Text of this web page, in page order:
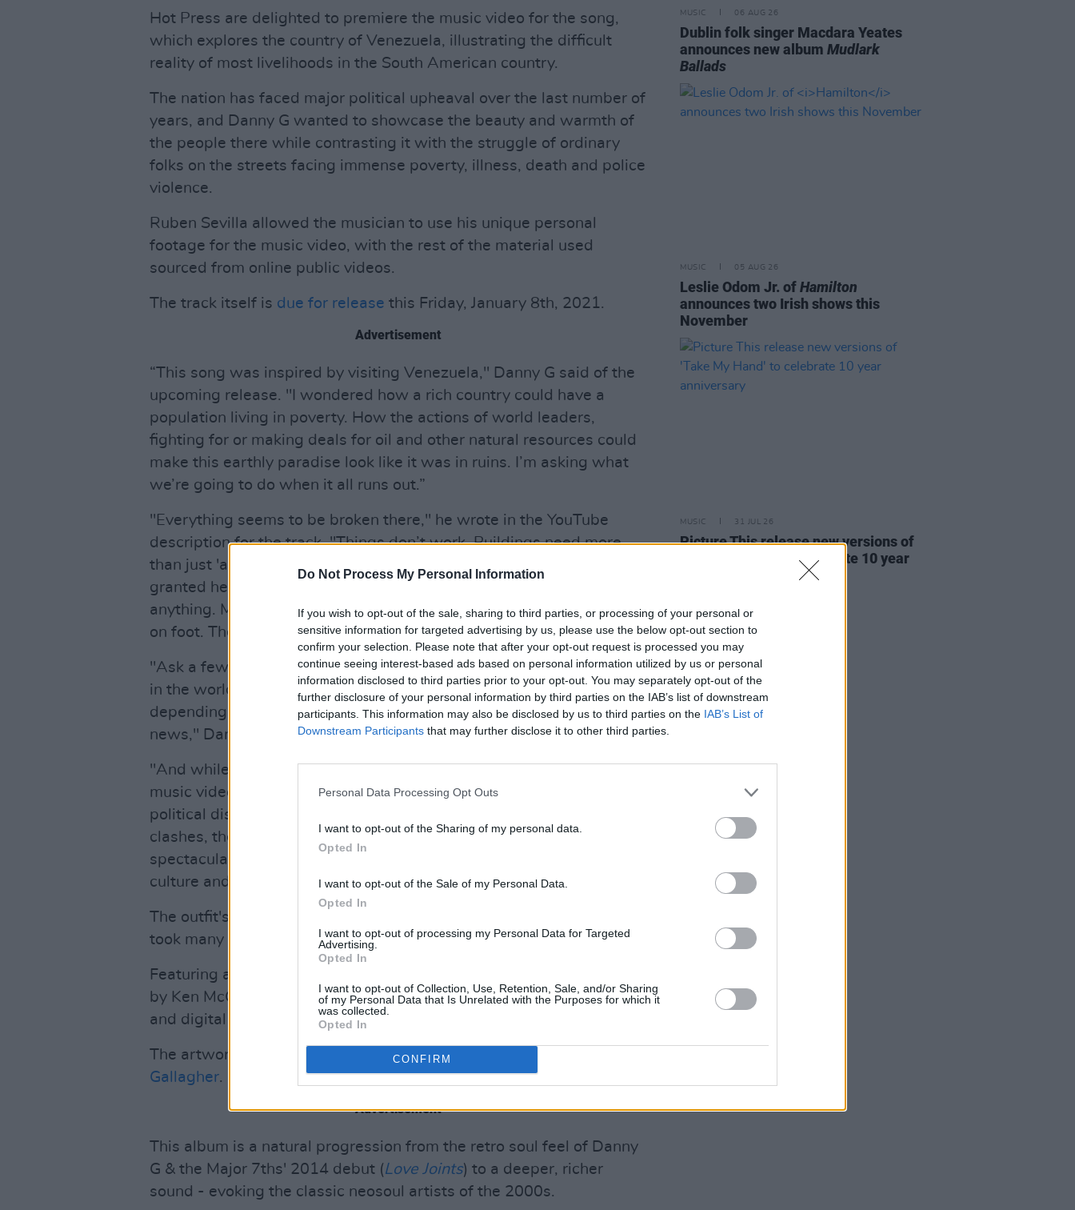
Do Not Process My Personal Information
If you wish to opt-out of the sale, sharing to third parties, or processing of your personal or
sensitive information for targeted advertising by us, please use the below opt-out section to
confirm your selection. Please note that after your opt-out request is processed you may
continue seeing interest-based ads based on personal information utilized by us or personal
information disclosed to third parties prior to your opt-out. You may separately opt-out of the
further disclosure of your personal information by third parties on the IAB’s list of downstream
participants. This information may also be disclosed by us to third parties on the IAB’s List of
Downstream Participants that may further disclose it to other third parties.
Personal Data Processing Opt Outs
I want to opt-out of the Sharing of my personal data.
Opted In
I want to opt-out of the Sale of my Personal Data.
Opted In
I want to opt-out of processing my Personal Data for Targeted
Advertising.
Opted In
I want to opt-out of Collection, Use, Retention, Sale, and/or Sharing
of my Personal Data that Is Unrelated with the Purposes for which it
was collected.
Opted In
CONFIRM
Hot Press are delighted to premiere the music video for the song,
which explores the country of Venezuela, illustrating the difficult
reality of most livelihoods in the South American country.
The nation has faced major political upheaval over the last number of
years, and Danny G wanted to showcase the beauty and warmth of
the people there while contrasting it with the struggle of ordinary
folks on the streets facing immense poverty, illness, death and police
violence.
Ruben Sevilla allowed the musician to use his unique personal
footage for the music video, with the rest of the material used
sourced from online public videos.
The track itself is due for release this Friday, January 8th, 2021.
Advertisement
“This song was inspired by visiting Venezuela," Danny G said of the
upcoming release. "I wondered how a rich country could have a
population living in poverty. How the actions of world leaders,
fighting for or making deals for oil and other natural resources could
make this earthly paradise look like it was in ruins. I’m asking what
we’re going to do when it all runs out.”
"Everything seems to be broken there," he wrote in the YouTube
description for the track. "Things don’t work. Buildings need more
than just 'a lick of paint' as we’d say in Ireland. Food we take for
granted here isn’t available. Stacks of cash are needed to buy
anything. Massive queues. No petrol. Too dangerous to go anywhere
on foot. The problems in Venezuela are well documented.
"Ask a few people how this happened to one of the richest countries
in the world and you’ll get wildly different answers, usually
depending on their political leanings or where they’re getting their
news," Danny G continues.
"And while both sides of the ideological divide are shown in this
music video, I’m seeking to avoid making judgement or provoking a
political discussion. I wanted to show the difficult reality, the street
clashes, the anger and tension. But also contrast that by showing the
spectacular beauty of the region, the warmth of the people, their
culture and their proud indigenous roots."
The outfit's second album,
took many years to complete.
Featuring a wide range of talent, the project was mixed to perfection
by Ken McCabe (Wolfhound Sound) and was mastered for both vinyl
and digital by Fergal Davis.
The artwork is taken from
'Cityscape 1' by Irish artist Conor
Gallagher.
Advertisement
This album is a natural progression from the retro soul feel of Danny
G & the Major 7ths' 2014 debut (Love Joints) to a deeper, richer
sound - evoking the classic neosoul artists of the 2000s.
MUSIC 06 AUG 26
Dublin folk singer Macdara Yeates
announces new albumMudlark
Ballads
MUSIC 05 AUG 26
Leslie Odom Jr. ofHamilton
announces two Irish shows this
November
MUSIC 31 JUL 26
Picture This release new versions of
'Take My Hand' to celebrate 10 year